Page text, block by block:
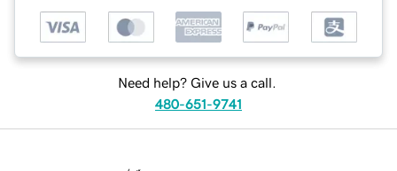
Need help? Give us a call.
480-651-9741